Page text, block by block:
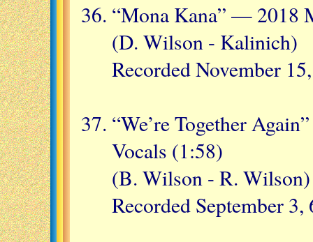
“Mona Kana” — 2018
(D. Wilson - Kalinich)
Recorded November
“We’re Together
Vocals (1:58)
(B. Wilson - R. Wilson)
Recorded September